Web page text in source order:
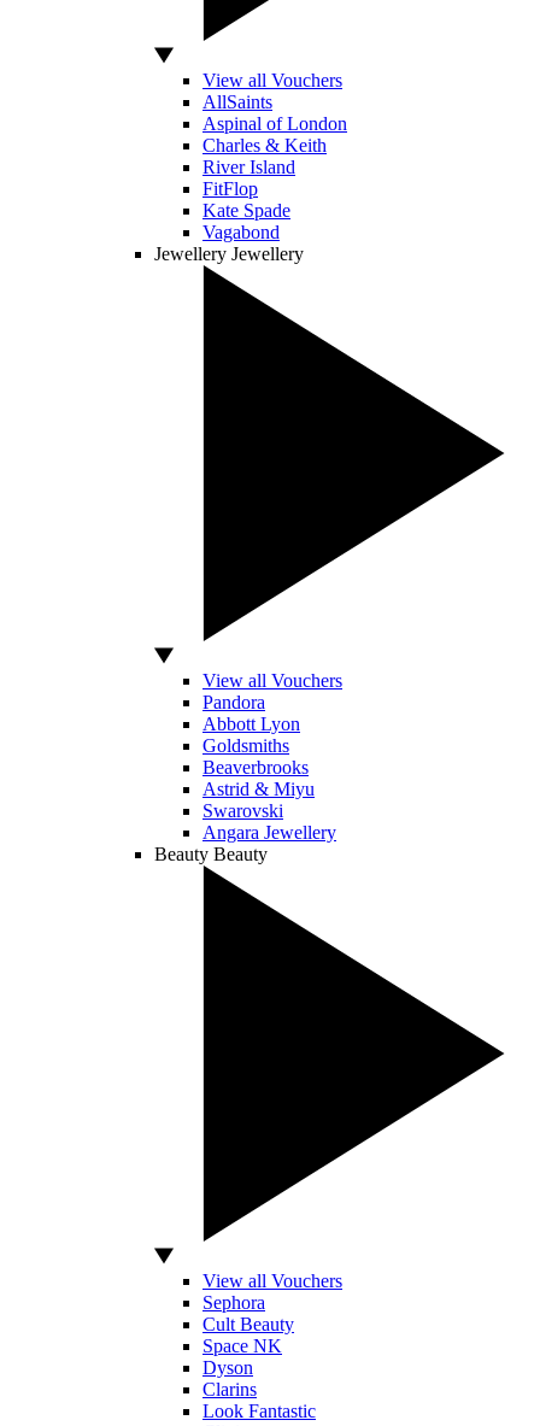
View all Vouchers
AllSaints
Aspinal of London
Charles & Keith
River Island
FitFlop
Kate Spade
Vagabond
Jewellery Jewellery
View all Vouchers
Pandora
Abbott Lyon
Goldsmiths
Beaverbrooks
Astrid & Miyu
Swarovski
Angara Jewellery
Beauty Beauty
View all Vouchers
Sephora
Cult Beauty
Space NK
Dyson
Clarins
Look Fantastic